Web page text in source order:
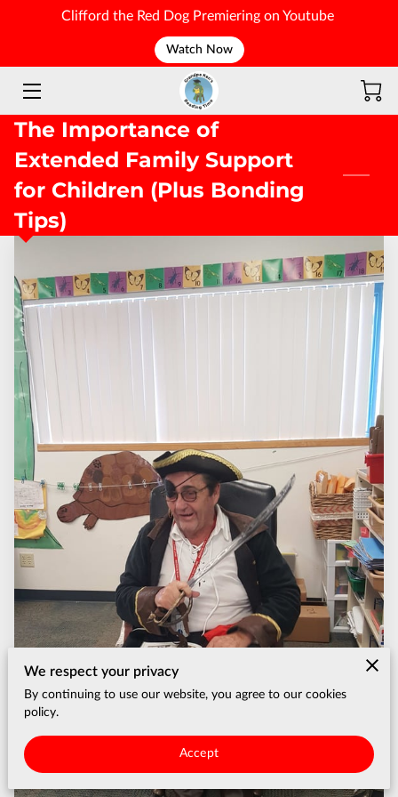
Clifford the Red Dog Premiering on Youtube
Watch Now
WELCOME
The Importance of
Extended Family Support
for Children (Plus Bonding
Tips)
We respect your privacy
By continuing to use our website, you agree to our cookies
policy.
Accept